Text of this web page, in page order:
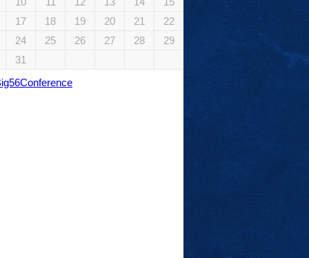
17
18 19 20 21
22
24
25 26 27 28
29
31